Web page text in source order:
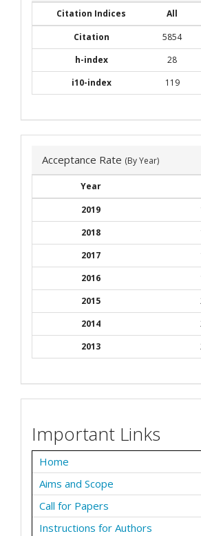
Citation Indices All
Citation
5854
h-index
28
i10-index
119
Acceptance Rate (By Year)
Year
2019
2018
2017
2016
2015
2014
2013
Important Links
Home
Aims and Scope
Call for Papers
Instructions for Authors